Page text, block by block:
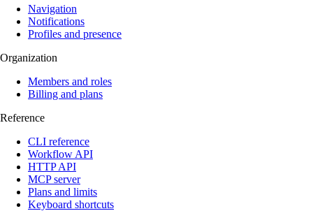
Navigation
Notifications
Profiles and presence
Organization
Members and roles
Billing and plans
Reference
CLI reference
Workflow API
HTTP API
MCP server
Plans and limits
Keyboard shortcuts